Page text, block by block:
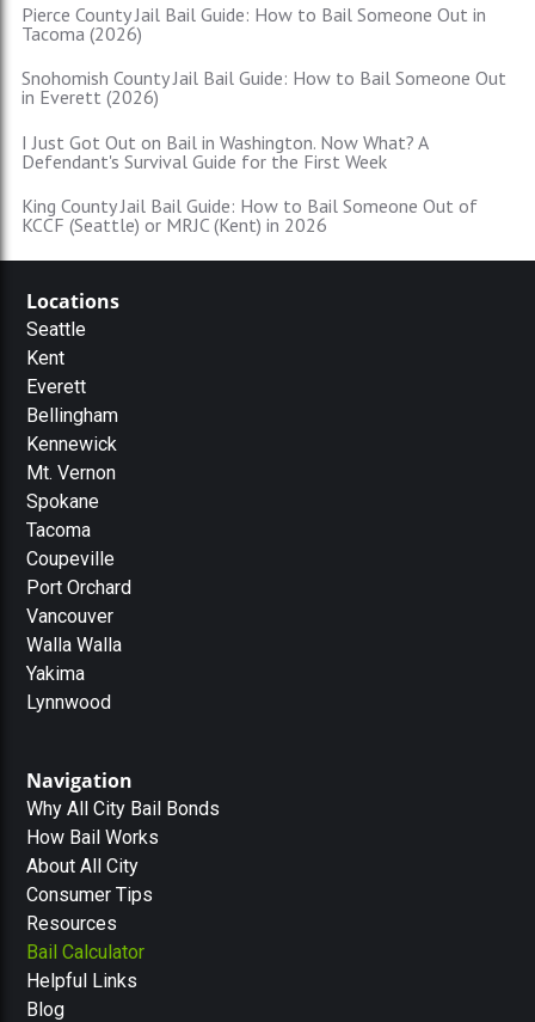
Pierce County Jail Bail Guide: How to Bail Someone Out in
Tacoma (2026)
Snohomish County Jail Bail Guide: How to Bail Someone Out
in Everett (2026)
I Just Got Out on Bail in Washington. Now What? A
Defendant's Survival Guide for the First Week
King County Jail Bail Guide: How to Bail Someone Out of
KCCF (Seattle) or MRJC (Kent) in 2026
Locations
Seattle
Kent
Everett
Bellingham
Kennewick
Mt. Vernon
Spokane
Tacoma
Coupeville
Port Orchard
Vancouver
Walla Walla
Yakima
Lynnwood
Navigation
Why All City Bail Bonds
How Bail Works
About All City
Consumer Tips
Resources
Bail Calculator
Helpful Links
Blog